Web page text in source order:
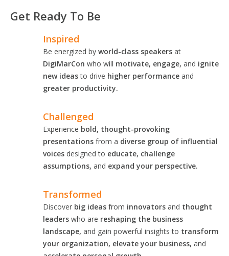
Get Ready To Be
Inspired
Be energized by world-class speakers at
DigiMarCon who will motivate, engage, and ignite
new ideasto drive higher performance and
greater productivity.
Challenged
Experience bold, thought-provoking
presentations from a diverse group of influential
voices designed to educate, challenge
assumptions, and expand your perspective.
Transformed
Discover big ideas from innovators and thought
leaders who are reshaping the business
landscape, and gain powerful insights to transform
your organization, elevate your business, and